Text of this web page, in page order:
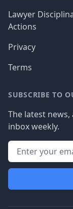
Lawyer
Actions
Privacy
Terms
SUBSCRIBE TO
The latest
inbox weekly.